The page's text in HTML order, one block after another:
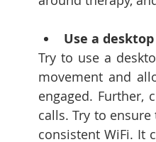
Use a
Try to use a
movement and
engaged. Further,
calls. Try to
consistent WiFi. It